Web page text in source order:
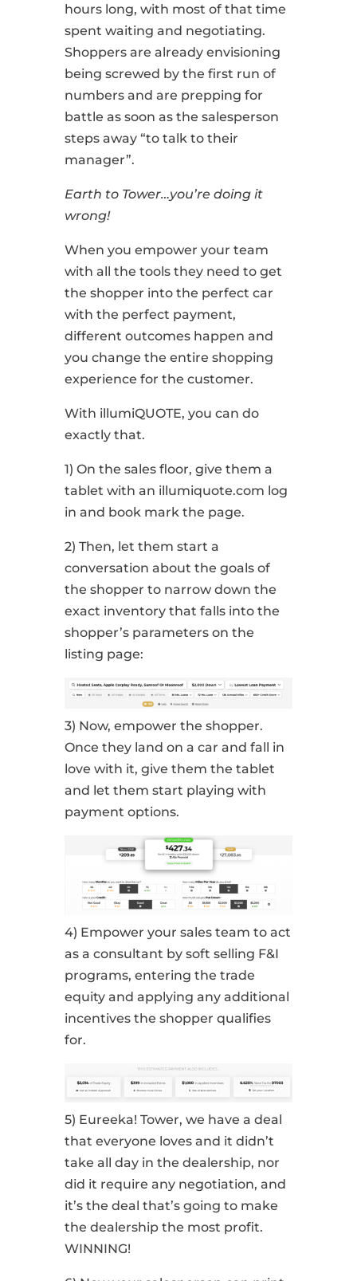
hours long, with most of that time
spent waiting and negotiating.
Shoppers are already envisioning
being screwed by the first run of
numbers and are prepping for
battle as soon as the salesperson
steps away “to talk to their
manager”.
Earth to Tower…you’re doing it
wrong!
When you empower your team
with all the tools they need to get
the shopper into the perfect car
with the perfect payment,
different outcomes happen and
you change the entire shopping
experience for the customer.
With illumiQUOTE, you can do
exactly that.
1) On the sales floor, give them a
tablet with an illumiquote.com log
in and book mark the page.
2) Then, let them start a
conversation about the goals of
the shopper to narrow down the
exact inventory that falls into the
shopper’s parameters on the
listing page:
3) Now, empower the shopper.
Once they land on a car and fall in
love with it, give them the tablet
and let them start playing with
payment options.
4) Empower your sales team to act
as a consultant by soft selling F&I
programs, entering the trade
equity and applying any additional
incentives the shopper qualifies
for.
5) Eureeka! Tower, we have a deal
that everyone loves and it didn’t
take all day in the dealership, nor
did it require any negotiation, and
it’s the deal that’s going to make
the dealership the most profit.
WINNING!